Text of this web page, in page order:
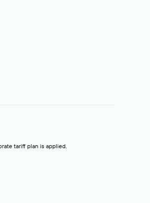
tariff plan is applied.